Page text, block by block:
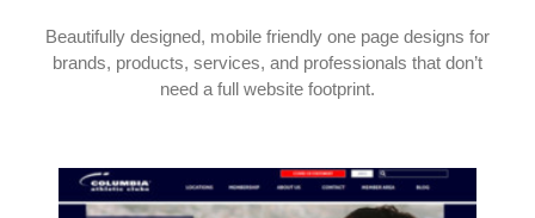
Beautifully designed, mobile friendly one page designs for
brands, products, services, and professionals that don’t
need a full website footprint.